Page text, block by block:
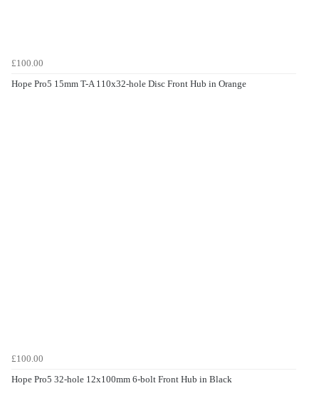
£100.00
Hope Pro5 15mm T-A 110x32-hole Disc Front Hub in Orange
£100.00
Hope Pro5 32-hole 12x100mm 6-bolt Front Hub in Black